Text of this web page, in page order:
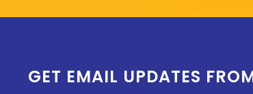
GET EMAIL UPDATES